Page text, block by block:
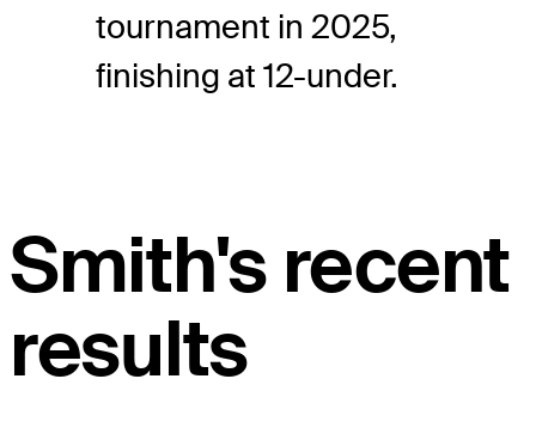
tournament in 2025,
finishing at 12-under.
Smith's recent
results